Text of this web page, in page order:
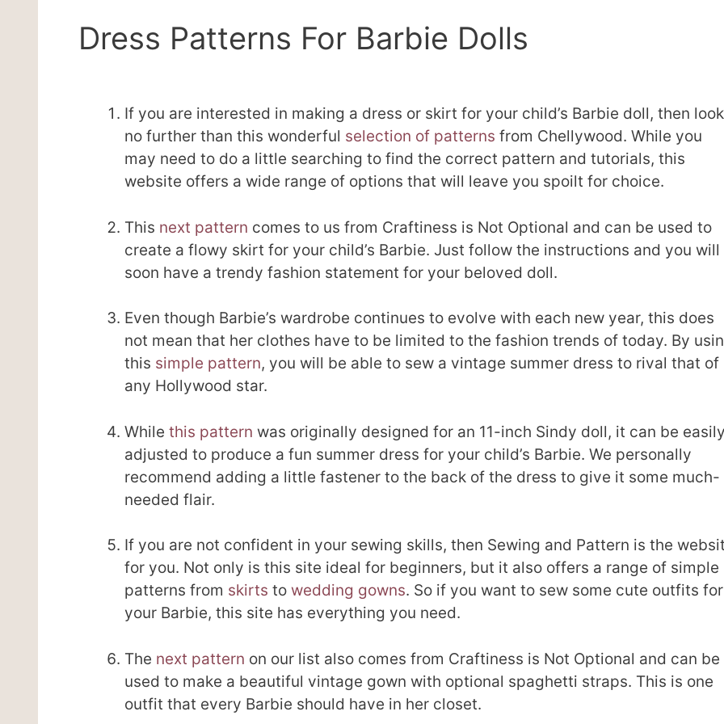
Dress Patterns For Barbie Dolls
If you are interested in making a dress or skirt for your child’s Barbie doll, then look
no further than this wonderful selection of patterns from Chellywood. While you
may need to do a little searching to find the correct pattern and tutorials, this
website offers a wide range of options that will leave you spoilt for choice.
This next pattern comes to us from Craftiness is Not Optional and can be used to
create a flowy skirt for your child’s Barbie. Just follow the instructions and you will
soon have a trendy fashion statement for your beloved doll.
Even though Barbie’s wardrobe continues to evolve with each new year, this does
not mean that her clothes have to be limited to the fashion trends of today. By
this simple pattern, you will be able to sew a vintage summer dress to rival that of
any Hollywood star.
While this pattern was originally designed for an 11-inch Sindy doll, it can be
adjusted to produce a fun summer dress for your child’s Barbie. We personally
recommend adding a little fastener to the back of the dress to give it some much-
needed flair.
If you are not confident in your sewing skills, then Sewing and Pattern is the
for you. Not only is this site ideal for beginners, but it also offers a range of simple
patterns from skirts to wedding gowns. So if you want to sew some cute outfits for
your Barbie, this site has everything you need.
The next pattern on our list also comes from Craftiness is Not Optional and can be
used to make a beautiful vintage gown with optional spaghetti straps. This is one
outfit that every Barbie should have in her closet.